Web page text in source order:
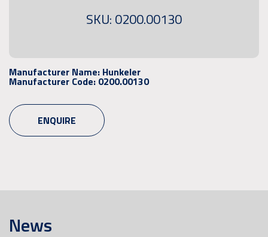
SKU: 0200.00130
Manufacturer Name: Hunkeler
Manufacturer Code: 0200.00130
ENQUIRE
News